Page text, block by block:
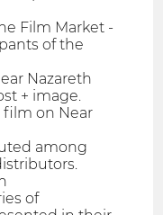
Film Market -
of the
Nazareth
+ image.
film on Near
among
of